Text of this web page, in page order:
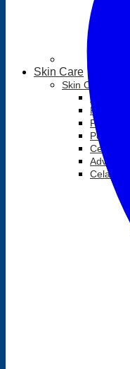
Skin Care
Skin Care